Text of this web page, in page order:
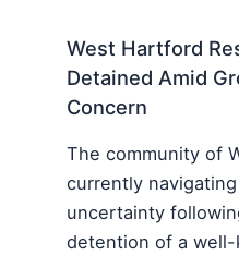
West Hartford
Detained Amid
Concern
The community of
currently
uncertainty
detention of a